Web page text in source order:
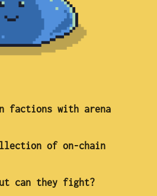
factions with arena
of on-chain
can they fight?